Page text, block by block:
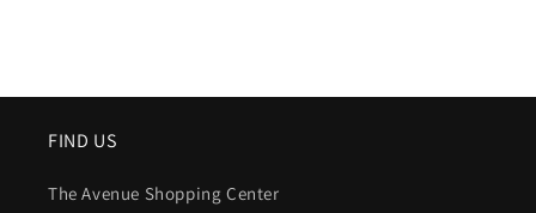
FIND US
The Avenue Shopping Center